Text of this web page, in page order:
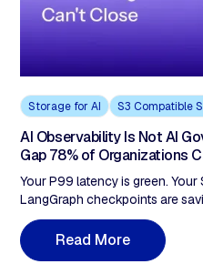
Storage for AI S3 Compatible
AI Observability Is Not AI
Gap 78% of Organizations
Your P99 latency is green. Your
LangGraph checkpoints are
in your position can't pass an
tells you what happened.
agent fleet your team shipped
Read More